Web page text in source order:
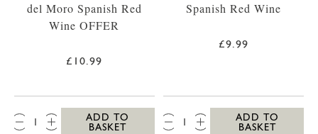
del Moro Spanish Red
Wine OFFER
£10.99
QTY:
ADD TO
BASKET
Spanish Red Wine
£9.99
QTY:
ADD TO
BASKET